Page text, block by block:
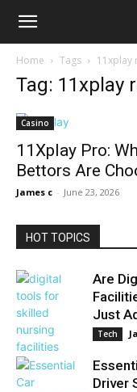
Home Tags 11xplay
Tag: 11xplay
Casino
11Xplay Pro:
Bettors Are
James c - June 23, 2026
HOT TOPICS
Are
Just
Tech
Driver